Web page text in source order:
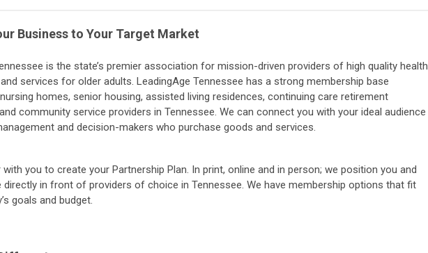
Business to Your Target Market
is the state’s premier association for mission-driven providers of high quality health
services for older adults. LeadingAge Tennessee has a strong membership base
homes, senior housing, assisted living residences, continuing care retirement
community service providers in Tennessee. We can connect you with your ideal audience
and decision-makers who purchase goods and services.
you to create your Partnership Plan. In print, online and in person; we position you and
directly in front of providers of choice in Tennessee. We have membership options that fit
goals and budget.